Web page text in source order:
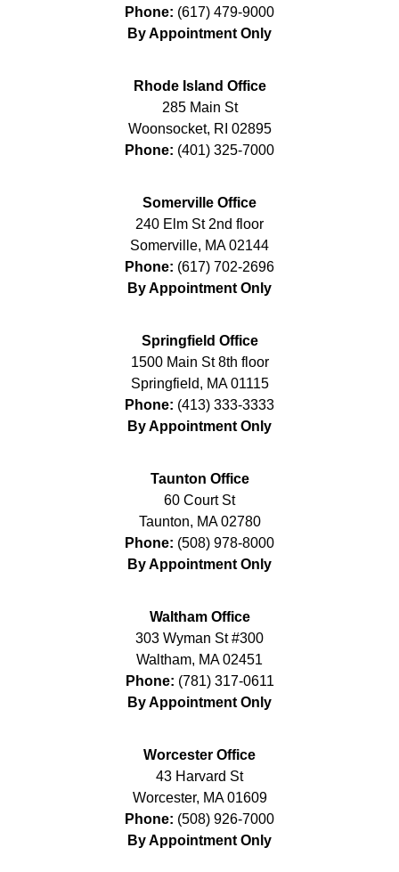
Phone: (617) 479-9000
By Appointment Only
Rhode Island Office
285 Main St
Woonsocket, RI 02895
Phone: (401) 325-7000
Somerville Office
240 Elm St 2nd floor
Somerville, MA 02144
Phone: (617) 702-2696
By Appointment Only
Springfield Office
1500 Main St 8th floor
Springfield, MA 01115
Phone: (413) 333-3333
By Appointment Only
Taunton Office
60 Court St
Taunton, MA 02780
Phone: (508) 978-8000
By Appointment Only
Waltham Office
303 Wyman St #300
Waltham, MA 02451
Phone: (781) 317-0611
By Appointment Only
Worcester Office
43 Harvard St
Worcester, MA 01609
Phone: (508) 926-7000
By Appointment Only